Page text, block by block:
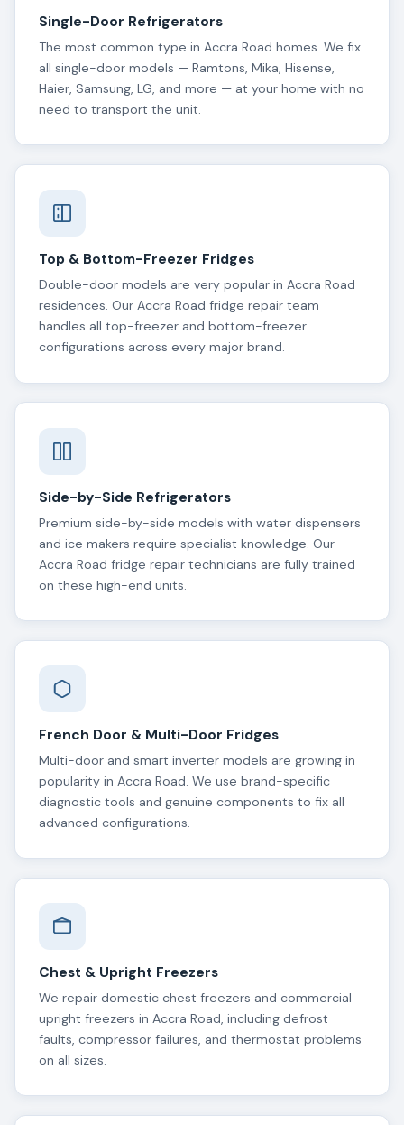
Single-Door Refrigerators
The most common type in Accra Road homes. We fix
all single-door models — Ramtons, Mika, Hisense,
Haier, Samsung, LG, and more — at your home with no
need to transport the unit.
Top & Bottom-Freezer Fridges
Double-door models are very popular in Accra Road
residences. Our Accra Road fridge repair team
handles all top-freezer and bottom-freezer
configurations across every major brand.
Side-by-Side Refrigerators
Premium side-by-side models with water dispensers
and ice makers require specialist knowledge. Our
Accra Road fridge repair technicians are fully trained
on these high-end units.
French Door & Multi-Door Fridges
Multi-door and smart inverter models are growing in
popularity in Accra Road. We use brand-specific
diagnostic tools and genuine components to fix all
advanced configurations.
Chest & Upright Freezers
We repair domestic chest freezers and commercial
upright freezers in Accra Road, including defrost
faults, compressor failures, and thermostat problems
on all sizes.